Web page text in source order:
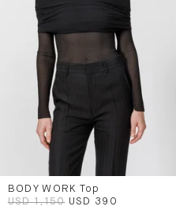
BODY WORK Top
USD 1,150 USD 390